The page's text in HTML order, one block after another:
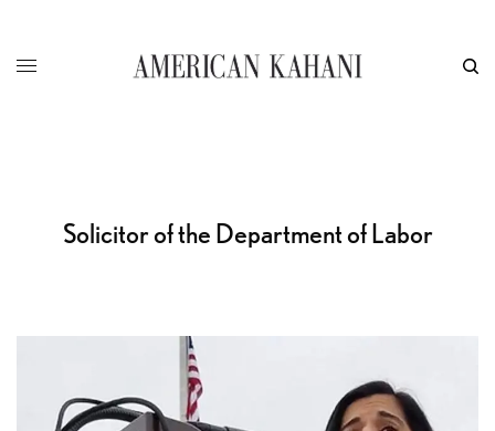
Solicitor of the Department of Labor